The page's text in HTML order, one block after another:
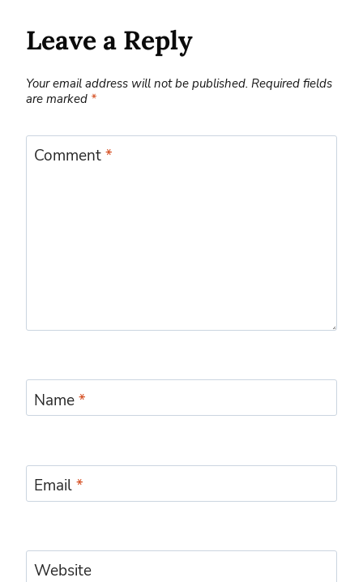
Leave a Reply
Your email address will not be published. Required fields
are marked *
Comment*
Name*
Email*
Website